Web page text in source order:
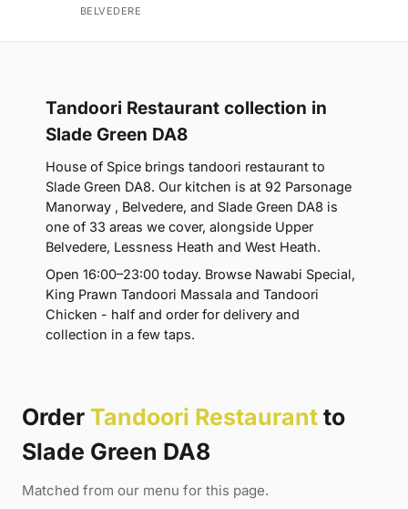
BELVEDERE
Tandoori Restaurant collection in
Slade Green DA8
House of Spice brings tandoori restaurant to
Slade Green DA8. Our kitchen is at 92 Parsonage
Manorway , Belvedere, and Slade Green DA8 is
one of 33 areas we cover, alongside Upper
Belvedere, Lessness Heath and West Heath.
Open 16:00–23:00 today. Browse Nawabi Special,
King Prawn Tandoori Massala and Tandoori
Chicken - half and order for delivery and
collection in a few taps.
Order Tandoori Restaurant to
Slade Green DA8
Matched from our menu for this page.